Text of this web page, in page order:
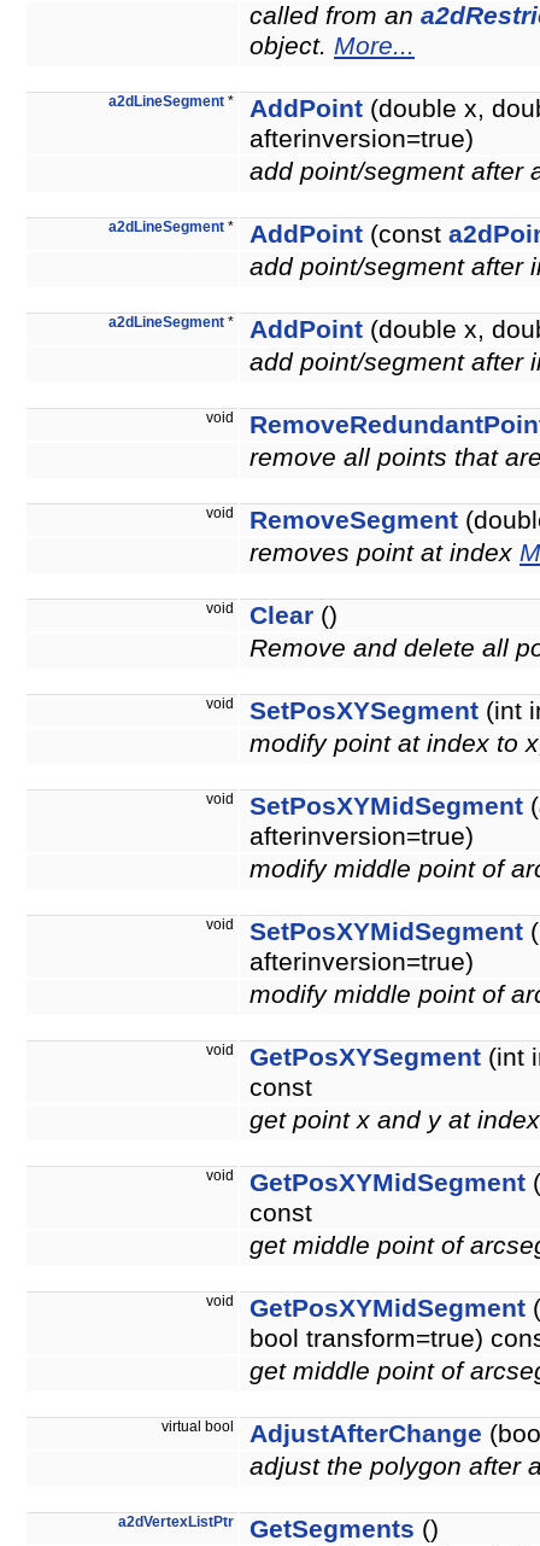
called from an
object. More...
a2dLineSegment * AddPoint (double x,
afterinversion=true)
add point/segment after
a2dLineSegment * AddPoint (const
add point/segment after
a2dLineSegment * AddPoint (double x,
add point/segment after
void
remove all points that
void RemoveSegment
removes point at index
void Clear ()
Remove and delete all
void SetPosXYSegment (int
modify point at index to
void SetPosXYMidSegment (
afterinversion=true)
modify middle point of
void SetPosXYMidSegment
afterinversion=true)
modify middle point of
void GetPosXYSegment (int
const
get point x and y at
void GetPosXYMidSegment
const
get middle point of
void GetPosXYMidSegment (
bool transform=true)
get middle point of
virtual bool AdjustAfterChange
adjust the polygon after
a2dVertexListPtr GetSegments ()